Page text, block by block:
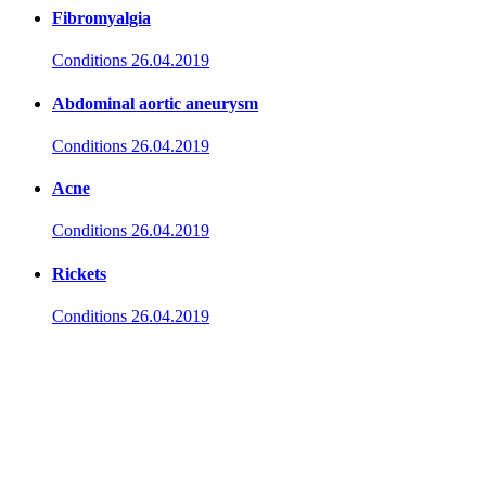
Fibromyalgia
Conditions 26.04.2019
Abdominal aortic aneurysm
Conditions 26.04.2019
Acne
Conditions 26.04.2019
Rickets
Conditions 26.04.2019